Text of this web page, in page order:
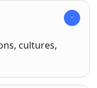
cultures,